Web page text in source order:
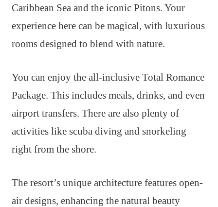
Caribbean Sea and the iconic Pitons. Your
experience here can be magical, with luxurious
rooms designed to blend with nature.
You can enjoy the all-inclusive Total Romance
Package. This includes meals, drinks, and even
airport transfers. There are also plenty of
activities like scuba diving and snorkeling
right from the shore.
The resort’s unique architecture features open-
air designs, enhancing the natural beauty